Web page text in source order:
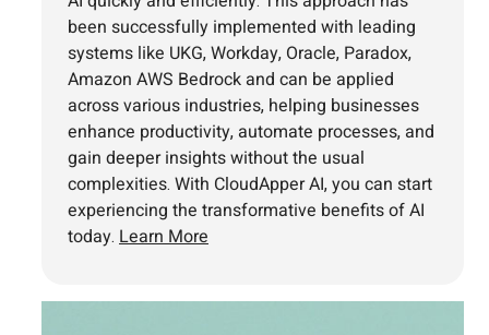
been successfully implemented with leading
systems like UKG, Workday, Oracle, Paradox,
Amazon AWS Bedrock and can be applied
across various industries, helping businesses
enhance productivity, automate processes, and
gain deeper insights without the usual
complexities. With CloudApper AI, you can start
experiencing the transformative benefits of AI
today. Learn More